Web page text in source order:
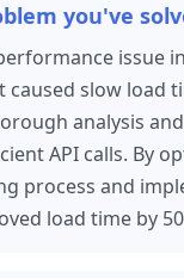
you've
issue
slow load
analysis and
API calls. By
process and
load time by